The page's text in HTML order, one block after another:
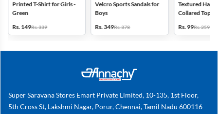
Printed T-Shirt for Girls -
Green
Rs. 149Rs. 339
Velcro Sports Sandals for
Boys
Rs. 349Rs. 378
Textured Half-
Collared Top
Rs. 99Rs. 259
Super Saravana Stores Emart Private Limited, 10-135, 1st Floor,
5th Cross St, Lakshmi Nagar, Porur, Chennai, Tamil Nadu 600116